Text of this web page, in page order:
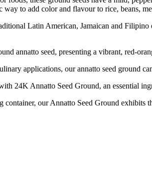
to add color and flavour to rice, beans,
Latin American, Jamaican and
annatto seed, presenting a vibrant, red-
applications, our annatto seed ground
24K Annatto Seed Ground, an essential
our Annatto Seed Ground exhibits